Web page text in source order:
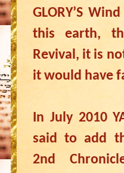
GLORY’S
this earth,
Revival, it is
it would have
In July 2010
said to add
2nd